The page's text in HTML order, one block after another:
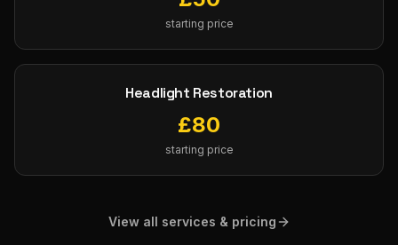
starting price
Headlight Restoration
£80
starting price
View all services & pricing